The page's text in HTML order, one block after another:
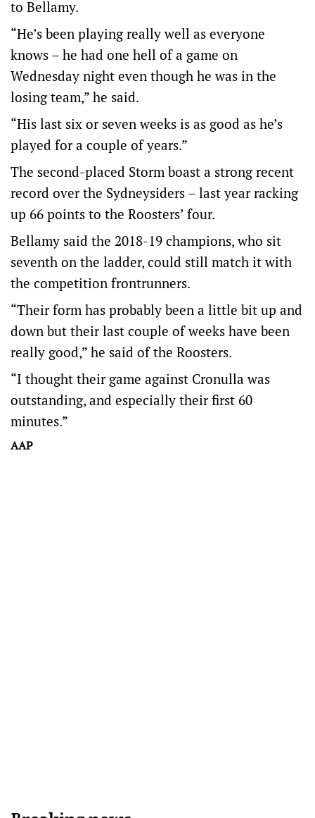
to Bellamy.
“He’s been playing really well as everyone
knows – he had one hell of a game on
Wednesday night even though he was in the
losing team,” he said.
“His last six or seven weeks is as good as he’s
played for a couple of years.”
The second-placed Storm boast a strong recent
record over the Sydneysiders – last year racking
up 66 points to the Roosters’ four.
Bellamy said the 2018-19 champions, who sit
seventh on the ladder, could still match it with
the competition frontrunners.
“Their form has probably been a little bit up and
down but their last couple of weeks have been
really good,” he said of the Roosters.
“I thought their game against Cronulla was
outstanding, and especially their first 60
minutes.”
AAP